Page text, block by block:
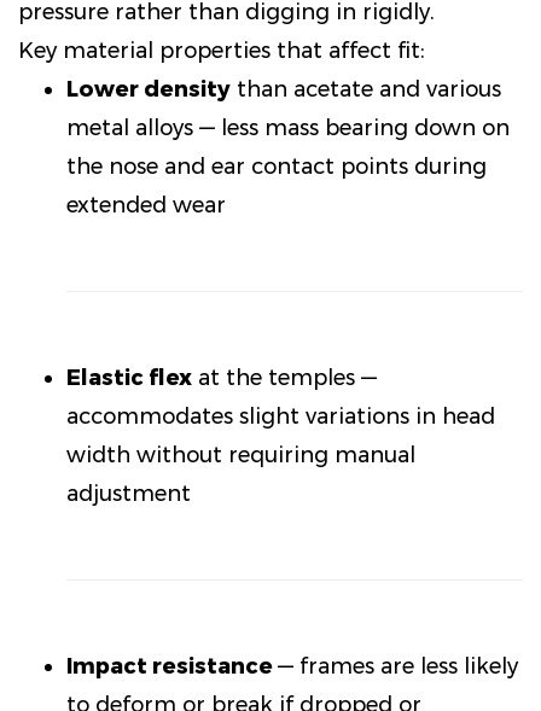
pressure rather than digging in rigidly.
Key material properties that affect fit:
Lower density than acetate and various
metal alloys — less mass bearing down on
the nose and ear contact points during
extended wear
Elastic flex at the temples —
accommodates slight variations in head
width without requiring manual
adjustment
Impact resistance— frames are less likely
to deform or break if dropped or